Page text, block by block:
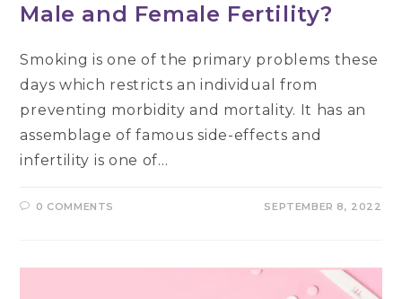
Male and Female Fertility?
Smoking is one of the primary problems these
days which restricts an individual from
preventing morbidity and mortality. It has an
assemblage of famous side-effects and
infertility is one of…
0 COMMENTS SEPTEMBER 8, 2022